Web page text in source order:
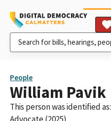
People
William Pavik
This person was identified as: